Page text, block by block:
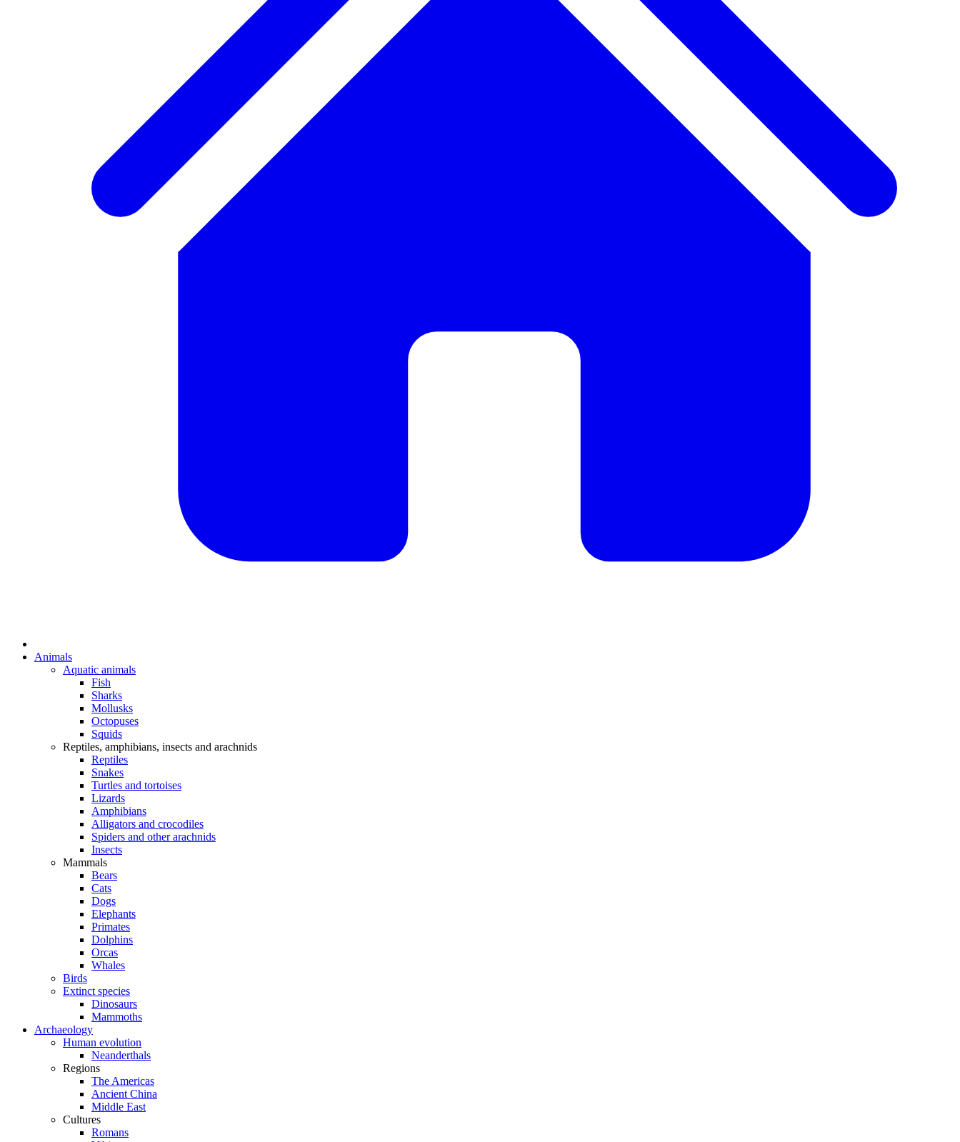
Animals
Aquatic animals
Fish
Sharks
Mollusks
Octopuses
Squids
Reptiles, amphibians, insects and arachnids
Reptiles
Snakes
Turtles and tortoises
Lizards
Amphibians
Alligators and crocodiles
Spiders and other arachnids
Insects
Mammals
Bears
Cats
Dogs
Elephants
Primates
Dolphins
Orcas
Whales
Birds
Extinct species
Dinosaurs
Mammoths
Archaeology
Human evolution
Neanderthals
Regions
The Americas
Ancient China
Middle East
Cultures
Romans